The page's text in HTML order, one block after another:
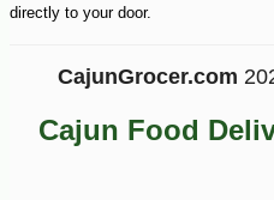
directly to your door.
CajunGrocer.com
Cajun Food